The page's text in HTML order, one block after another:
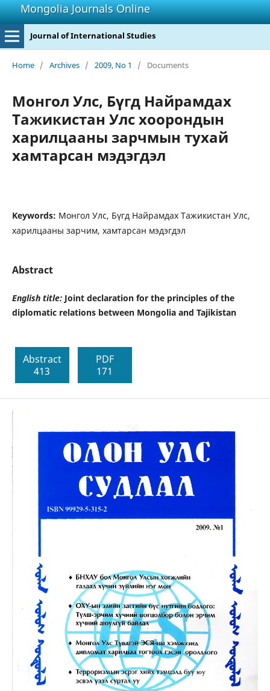
Mongolia Journals Online
Journal of International Studies
Home / Archives / 2009, No 1 / Documents
Монгол Улс, Бүгд Найрамдах
Тажикистан Улс хоорондын
харилцааны зарчмын тухай
хамтарсан мэдэгдэл
Keywords: Монгол Улс, Бүгд Найрамдах Тажикистан Улс,
харилцааны зарчим, хамтарсан мэдэгдэл
Abstract
English title: Joint declaration for the principles of the
diplomatic relations between Mongolia and Tajikistan
Abstract
413
PDF
171